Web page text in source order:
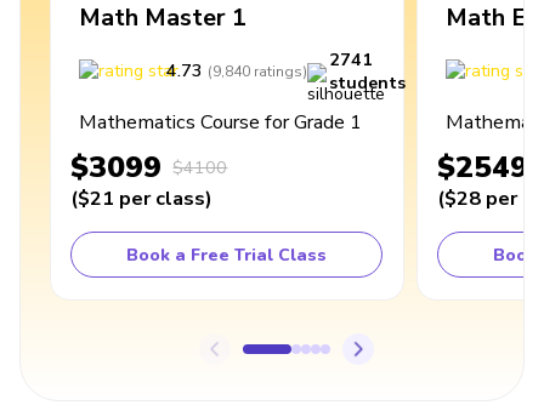
Math Master 1
4.73 (9,840 ratings)
2741
students
Mathematics Course for Grade 1
$3099 $4100
($21 per class)
Book a Free Trial Class
Math
$2549
($28 per
Book